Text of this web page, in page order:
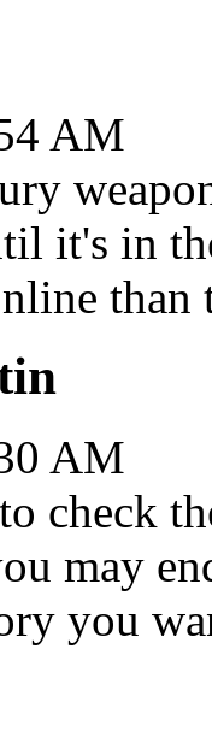
AM
it's in
AM
check
may
you